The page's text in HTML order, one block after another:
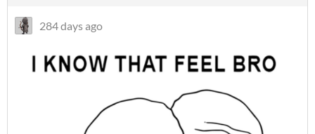
284 days ago